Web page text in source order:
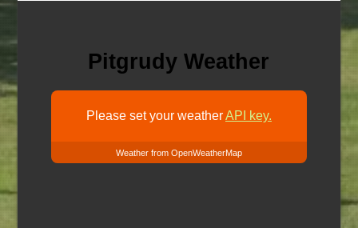
Pitgrudy Weather
Please set your weatherAPI key.
Weather from OpenWeatherMap